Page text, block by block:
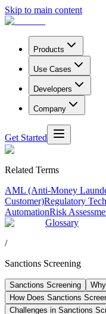
Skip to main content
Products
Use Cases
Developers
Company
Get Started
Related Terms
AML (Anti-Money
Customer)Regulatory
AutomationRisk
Glossary
/
Sanctions Screening
Sanctions Screening
How Does Sanctions
Challenges in Sanctions